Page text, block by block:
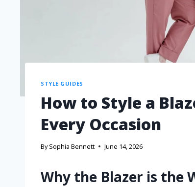
STYLE GUIDES
How to Style a
Every Occasion
By Sophia Bennett June 14, 2026
Why the Blazer is the